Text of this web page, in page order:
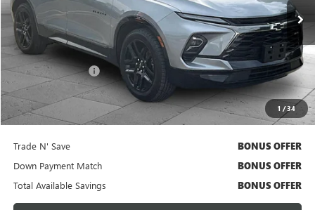
1 /34
Less
Retail Price $29,500
Administrative Fee $620
Cable Dahmer Price $30,120
Bonus Offers
Trade N' Save BONUS OFFER
Down Payment Match BONUS OFFER
Total Available Savings BONUS OFFER